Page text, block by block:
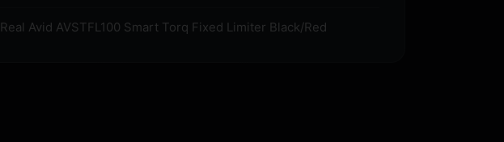
Real Avid AVSTFL100 Smart Torq Fixed Limiter Black/Red